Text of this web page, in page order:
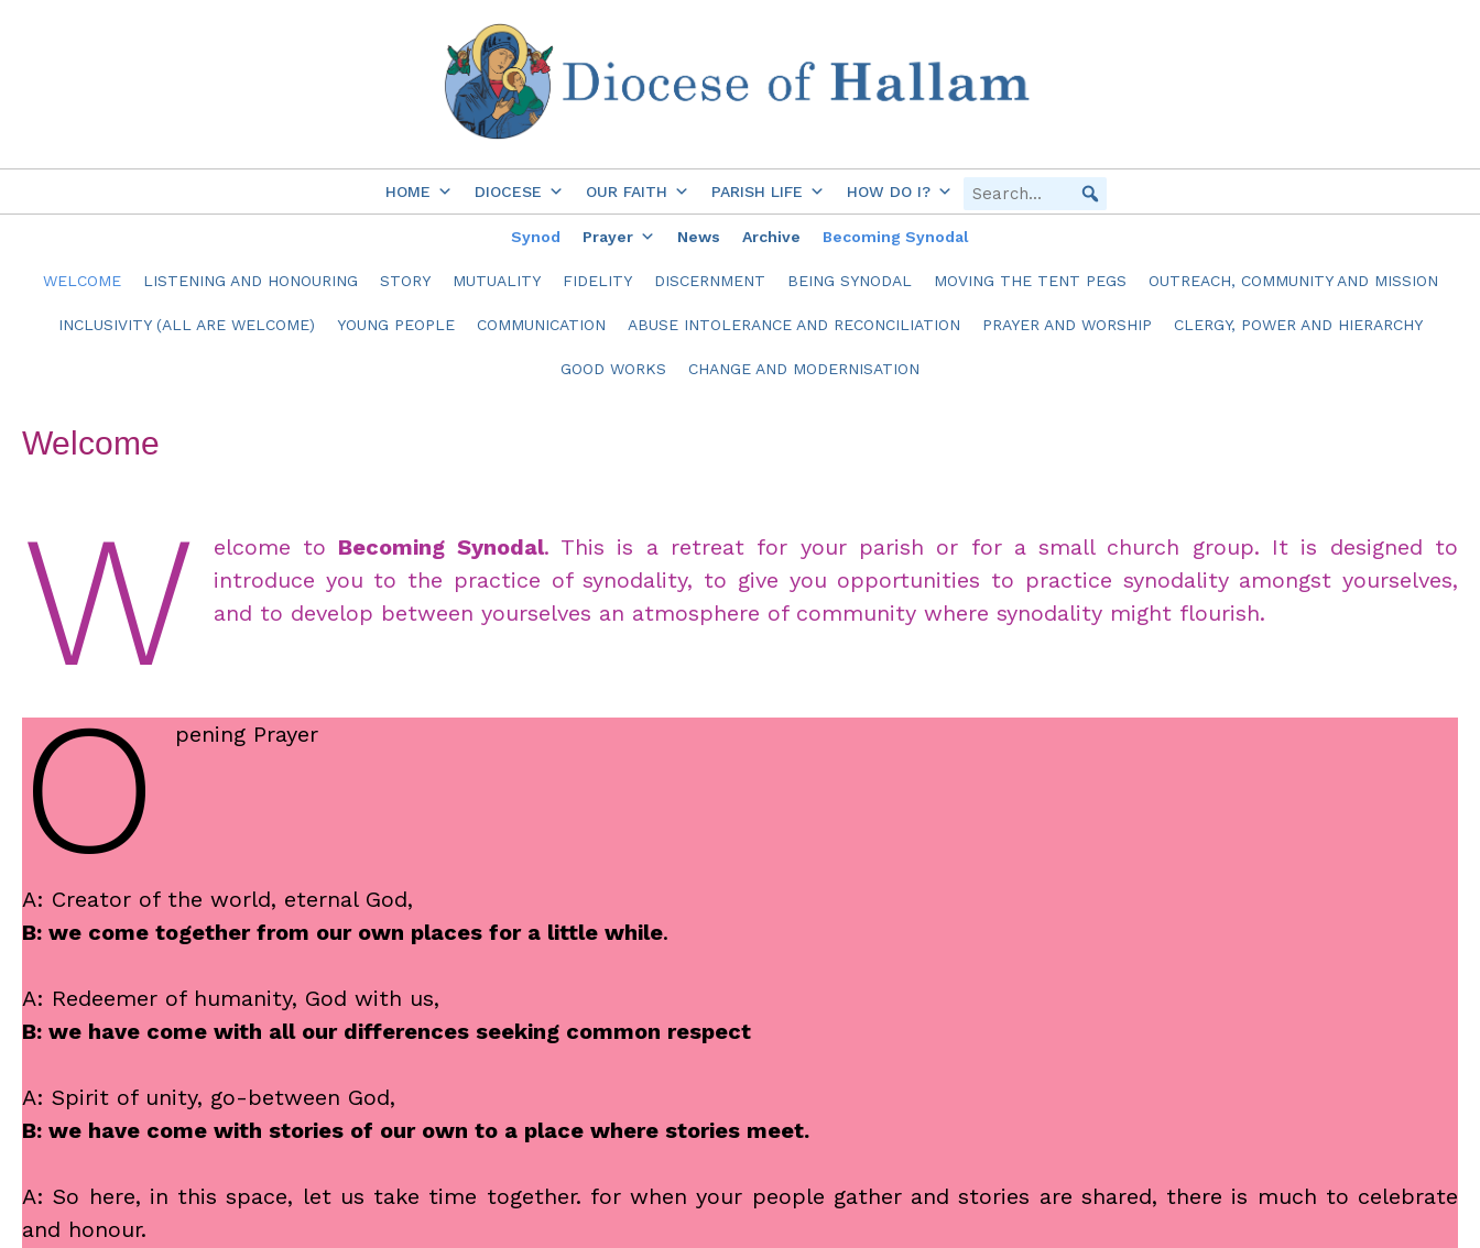
HOME DIOCESE OUR FAITH PARISH LIFE HOW DO I?
Synod Prayer News Archive Becoming Synodal
WELCOME LISTENING AND HONOURING STORY MUTUALITY FIDELITY DISCERNMENT BEING SYNODAL MOVING THE TENT PEGS OUTREACH, COMMUNITY AND MISSION
INCLUSIVITY (ALL ARE WELCOME) YOUNG PEOPLE COMMUNICATION ABUSE INTOLERANCE AND RECONCILIATION PRAYER AND WORSHIP CLERGY, POWER AND HIERARCHY
GOOD WORKS CHANGE AND MODERNISATION
Welcome
W elcome to Becoming Synodal. This is a retreat for your parish or for a small church group. It is designed to
introduce you to the practice of synodality, to give you opportunities to practice synodality amongst yourselves,
and to develop between yourselves an atmosphere of community where synodality might flourish.
O pening Prayer
A: Creator of the world, eternal God,
B: we come together from our own places for a little while.
A: Redeemer of humanity, God with us,
B: we have come with all our differences seeking common respect
A: Spirit of unity, go-between God,
B: we have come with stories of our own to a place where stories meet.
A: So here, in this space, let us take time together. for when your people gather and stories are shared, there is much to celebrate
and honour.